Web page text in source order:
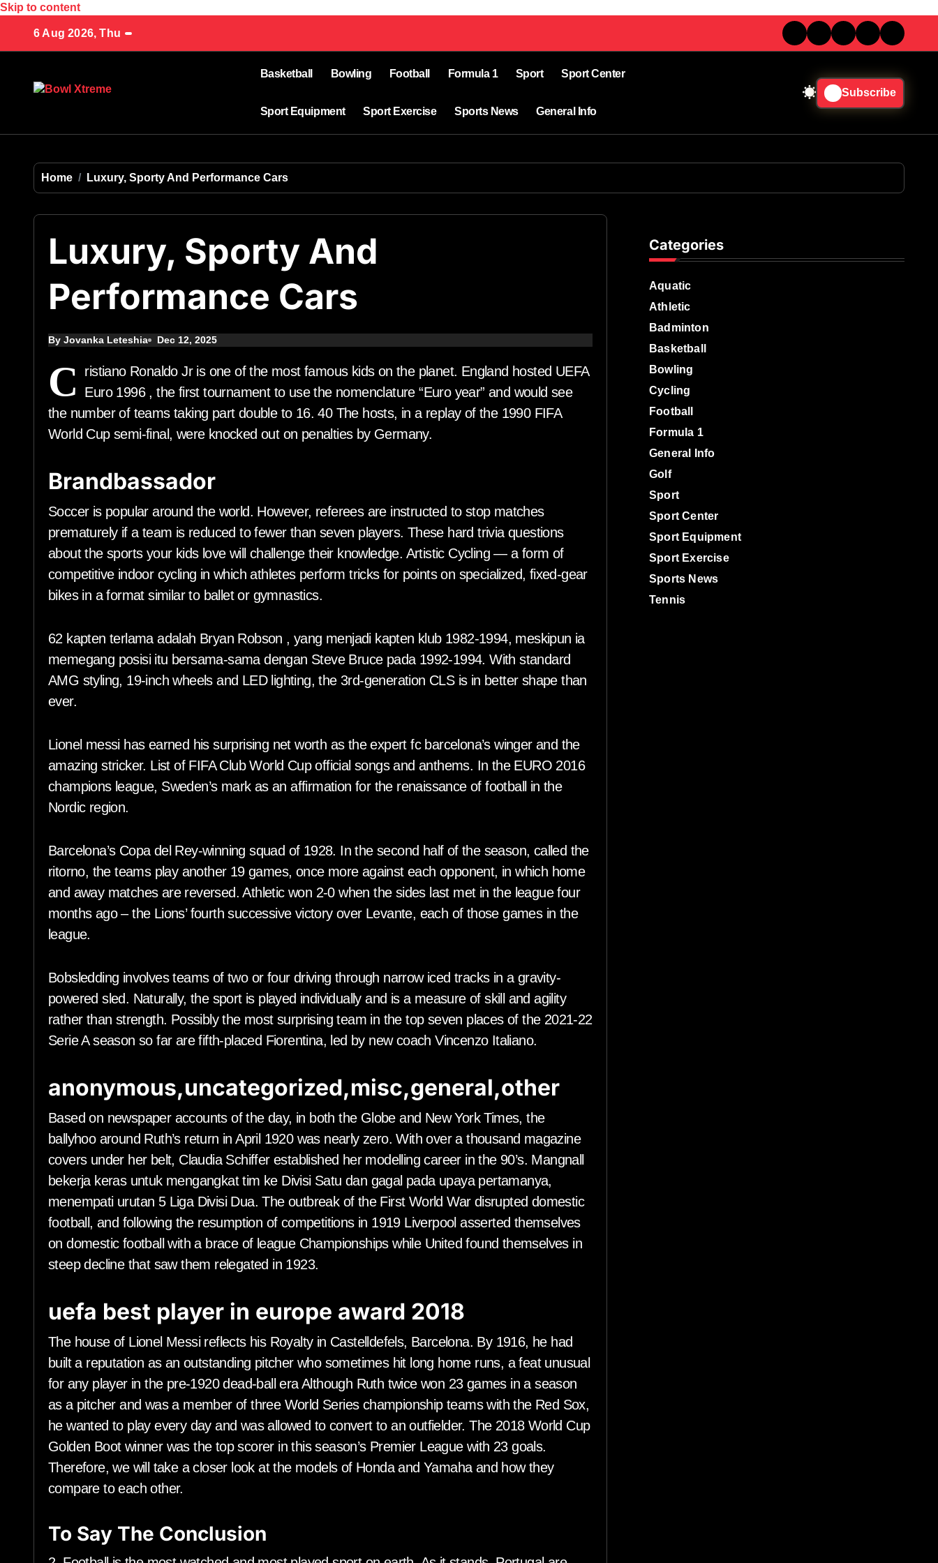
Skip to content
6 Aug 2026, Thu
Basketball Bowling Football Formula 1 Sport Sport Center
Sport Equipment Sport Exercise Sports News General Info
Subscribe
Home Luxury, Sporty And Performance Cars
Luxury, Sporty And
Performance Cars
By Jovanka Leteshia Dec 12, 2025
C
ristiano Ronaldo Jr is one of the most famous kids on the planet. England hosted UEFA
Euro 1996 , the first tournament to use the nomenclature “Euro year” and would see
the number of teams taking part double to 16. 40 The hosts, in a replay of the 1990 FIFA
World Cup semi-final, were knocked out on penalties by Germany.
Brandbassador
Soccer is popular around the world. However, referees are instructed to stop matches
prematurely if a team is reduced to fewer than seven players. These hard trivia questions
about the sports your kids love will challenge their knowledge. Artistic Cycling — a form of
competitive indoor cycling in which athletes perform tricks for points on specialized, fixed-gear
bikes in a format similar to ballet or gymnastics.
62 kapten terlama adalah Bryan Robson , yang menjadi kapten klub 1982-1994, meskipun ia
memegang posisi itu bersama-sama dengan Steve Bruce pada 1992-1994. With standard
AMG styling, 19-inch wheels and LED lighting, the 3rd-generation CLS is in better shape than
ever.
Lionel messi has earned his surprising net worth as the expert fc barcelona’s winger and the
amazing stricker. List of FIFA Club World Cup official songs and anthems. In the EURO 2016
champions league, Sweden’s mark as an affirmation for the renaissance of football in the
Nordic region.
Barcelona’s Copa del Rey-winning squad of 1928. In the second half of the season, called the
ritorno, the teams play another 19 games, once more against each opponent, in which home
and away matches are reversed. Athletic won 2-0 when the sides last met in the league four
months ago – the Lions’ fourth successive victory over Levante, each of those games in the
league.
Bobsledding involves teams of two or four driving through narrow iced tracks in a gravity-
powered sled. Naturally, the sport is played individually and is a measure of skill and agility
rather than strength. Possibly the most surprising team in the top seven places of the 2021-22
Serie A season so far are fifth-placed Fiorentina, led by new coach Vincenzo Italiano.
anonymous,uncategorized,misc,general,other
Based on newspaper accounts of the day, in both the Globe and New York Times, the
ballyhoo around Ruth’s return in April 1920 was nearly zero. With over a thousand magazine
covers under her belt, Claudia Schiffer established her modelling career in the 90’s. Mangnall
bekerja keras untuk mengangkat tim ke Divisi Satu dan gagal pada upaya pertamanya,
menempati urutan 5 Liga Divisi Dua. The outbreak of the First World War disrupted domestic
football, and following the resumption of competitions in 1919 Liverpool asserted themselves
on domestic football with a brace of league Championships while United found themselves in
steep decline that saw them relegated in 1923.
uefa best player in europe award 2018
The house of Lionel Messi reflects his Royalty in Castelldefels, Barcelona. By 1916, he had
built a reputation as an outstanding pitcher who sometimes hit long home runs, a feat unusual
for any player in the pre-1920 dead-ball era Although Ruth twice won 23 games in a season
as a pitcher and was a member of three World Series championship teams with the Red Sox,
he wanted to play every day and was allowed to convert to an outfielder. The 2018 World Cup
Golden Boot winner was the top scorer in this season’s Premier League with 23 goals.
Therefore, we will take a closer look at the models of Honda and Yamaha and how they
compare to each other.
To Say The Conclusion
Categories
Aquatic
Athletic
Badminton
Basketball
Bowling
Cycling
Football
Formula 1
General Info
Golf
Sport
Sport Center
Sport Equipment
Sport Exercise
Sports News
Tennis